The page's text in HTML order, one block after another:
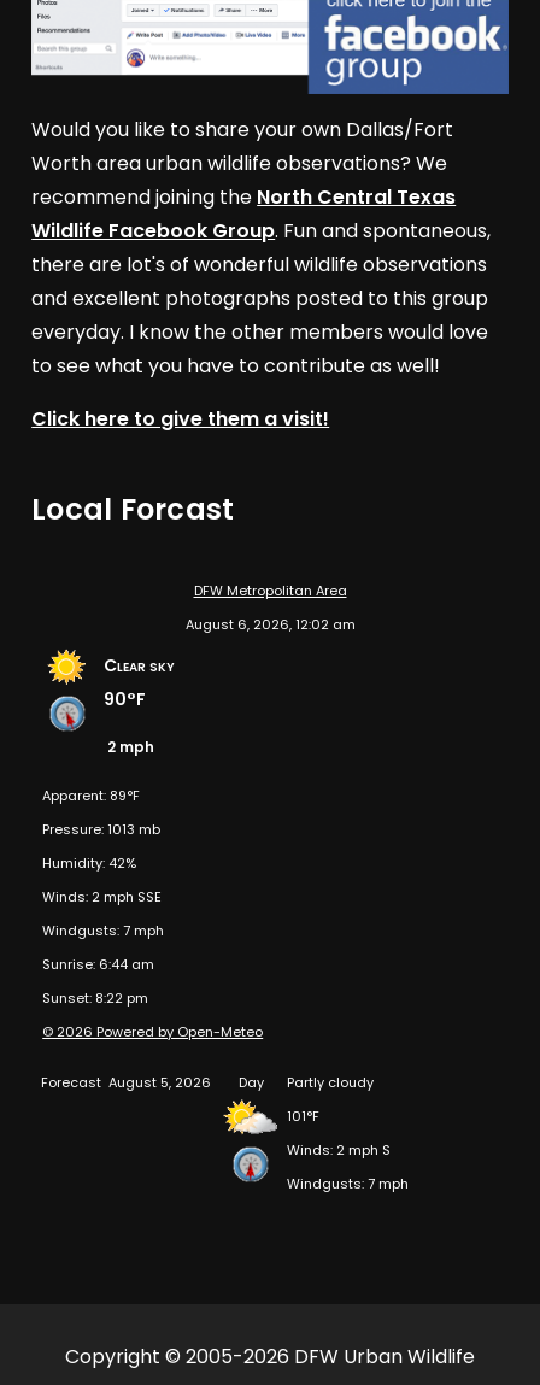
Would you like to share your own Dallas/Fort
Worth area urban wildlife observations? We
recommend joining the North Central Texas
Wildlife Facebook Group. Fun and spontaneous,
there are lot's of wonderful wildlife observations
and excellent photographs posted to this group
everyday. I know the other members would love
to see what you have to contribute as well!
Click here to give them a visit!
Local Forcast
DFW Metropolitan Area
August 6, 2026, 12:02 am
Clear sky
90°F
2 mph
Apparent: 89°F
Pressure: 1013 mb
Humidity: 42%
Winds: 2 mph SSE
Windgusts: 7 mph
Sunrise: 6:44 am
Sunset: 8:22 pm
© 2026 Powered by Open-Meteo
Forecast August 5, 2026 Day
Partly cloudy
101°F
Winds: 2 mph S
Windgusts: 7 mph
Copyright © 2005-2026 DFW Urban Wildlife